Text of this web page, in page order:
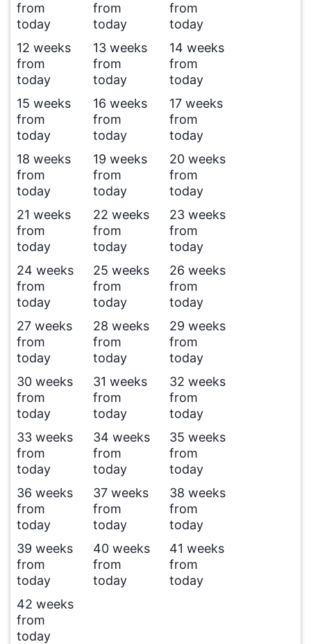
from
today
from
today
from
today
12 weeks
from
today
13 weeks
from
today
14 weeks
from
today
15 weeks
from
today
16 weeks
from
today
17 weeks
from
today
18 weeks
from
today
19 weeks
from
today
20 weeks
from
today
21 weeks
from
today
22 weeks
from
today
23 weeks
from
today
24 weeks
from
today
25 weeks
from
today
26 weeks
from
today
27 weeks
from
today
28 weeks
from
today
29 weeks
from
today
30 weeks
from
today
31 weeks
from
today
32 weeks
from
today
33 weeks
from
today
34 weeks
from
today
35 weeks
from
today
36 weeks
from
today
37 weeks
from
today
38 weeks
from
today
39 weeks
from
today
40 weeks
from
today
41 weeks
from
today
42 weeks
from
today